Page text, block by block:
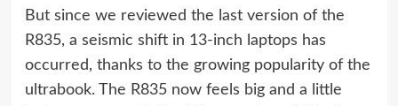
But since we reviewed the last version of the
R835, a seismic shift in 13-inch laptops has
occurred, thanks to the growing popularity of the
ultrabook. The R835 now feels big and a little